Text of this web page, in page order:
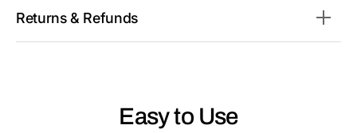
Returns & Refunds
Easy to Use